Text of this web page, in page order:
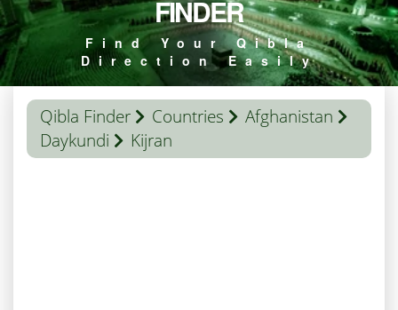
FINDER
Find Your Qibla
Direction Easily
Qibla Finder Countries
Afghanistan
Daykundi
Kijran